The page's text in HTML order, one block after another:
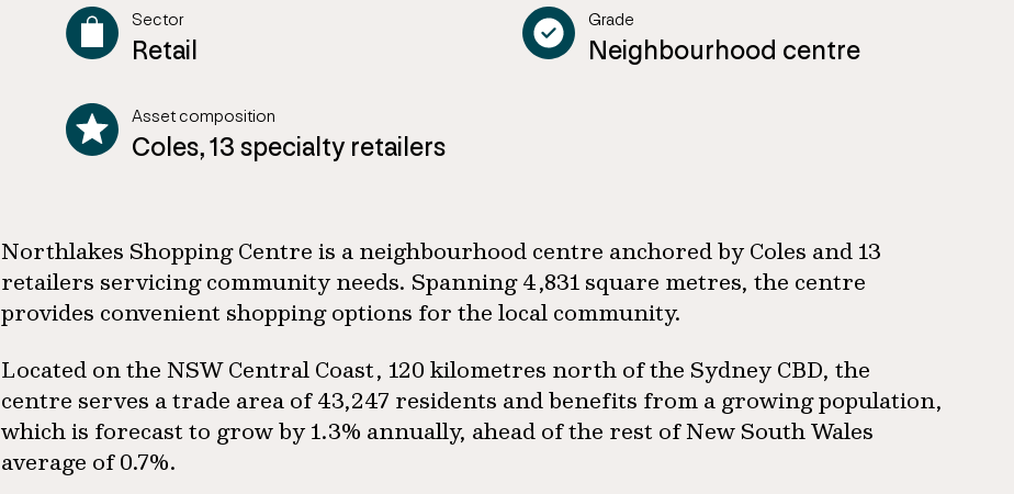
Sector
Retail
Grade
Neighbourhood centre
Asset composition
Coles, 13 specialty retailers
Northlakes Shopping Centre is a neighbourhood centre anchored by Coles and 13
retailers servicing community needs. Spanning 4,831 square metres, the centre
provides convenient shopping options for the local community.
Located on the NSW Central Coast, 120 kilometres north of the Sydney CBD, the
centre serves a trade area of 43,247 residents and benefits from a growing population,
which is forecast to grow by 1.3% annually, ahead of the rest of New South Wales
average of 0.7%.